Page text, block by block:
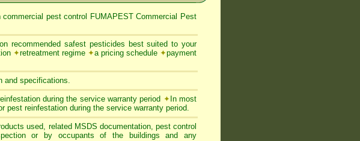
pest control FUMAPEST Commercial Pest
recommended safest pesticides best suited to your
✦retreatment regime ✦a pricing schedule ✦payment
and specifications.
during the service warranty period ✦ In most
pest reinfestation during the service warranty period.
used, related MSDS documentation, pest control
or by occupants of the buildings and any